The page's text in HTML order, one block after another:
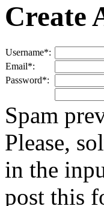
Create
Username*:
Email*:
Password*:
Spam
Please,
in the
post this